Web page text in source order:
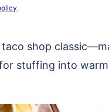
.
shop
stuffing into